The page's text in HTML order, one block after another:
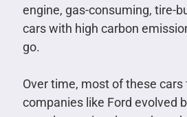
engine, gas-consuming, tire-
cars with high carbon
go.
Over time, most of these cars
companies like Ford evolved